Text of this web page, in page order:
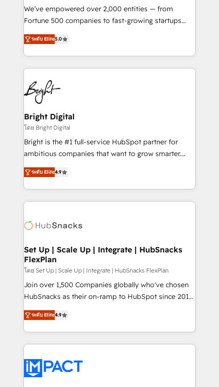
Marketing Enablement HubSpot Impact Award 🏆
2018 Website Design HubSpot Impact Award 🏆2017
Growth-Driven Design Agency of the Year 🏆2016
Sales Enablement HubSpot Impact Award 🏆2015
HubSpot COS Performance Award 🏆2014 HubSpot
COS Design Award 🏆2013 HubSpot Marketplace
Partner 📆Founded in 1997
We’ve empowered over 2,000 entities — from
Fortune 500 companies to fast-growing startups
and nonprofits — to streamline operations, scale
revenue, and unlock the full potential of HubSpot.
With deep technical and industry expertise, we fuse
automation, integration, and AI innovation to deliver
lasting impact. We specialize in: • Turnkey and end-
to-end HubSpot implementations • Onboarding for
Sales, Service, Marketing & Content Hubs • AI voice
and chat agents, predictive automation, and smart
workflows • Salesforce + HubSpot integration •
RevOps and AI-driven sales enablement • Website
design and CMS development • ERP integration: SAP,
and CRM migration from any platform •
Client/member portals built on HubSpot • Custom
WooCommerce, BuilderTrend, and more Experience
the difference — reach out to see how AI + HubSpot
ระดับ Elite5.0
Bright Digital
โดย Bright Digital
Bright is the #1 full-service HubSpot partner for
ambitious companies that want to grow smarter.
From HubSpot onboarding, to training, from
developing a new website to lead generation and
digital marketing; we do it all (and with great
results)! In short, our services include: - HubSpot
HubSpot development: websites, custom modules,
marketing, advertising, campaigns, content and
design We connect people, data and technology to
improve customer experiences. With our bright
people, exciting ideas and can-do mentality, we
ensure revenue growth on a daily basis. So tell us
team of 100+ experts is ready for you! Driving digital
growth | www.brightdigital.com
ระดับ Elite4.9
Set Up | Scale Up | Integrate | HubSnacks
FlexPlan
โดย Set Up | Scale Up | Integrate | HubSnacks FlexPlan
Join over 1,500 Companies globally who've chosen
HubSnacks as their on-ramp to HubSpot since 2014
Simple pay-as-you-go plans that accelerate value...
1️⃣ Set Up | Onboarding New or Check-fixing existing
HubSpot portals 2️⃣ Scale Up | 100% HubSpot Task
Execution... Global 24/7 ... All Experts 3️⃣ Integrate |
Slash months from your API Integration project... ⬅️
Click "Contact Business" ⬅️ to access 150+ Kickstart
ระดับ Elite4.9